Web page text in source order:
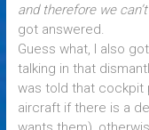
and therefore we
got answered.
Guess what, I also
talking in that
was told that cockpit
aircraft if there is a